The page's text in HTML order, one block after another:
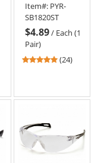
Glasses -
Black Frame -
Gray H2X
Anti-Fog Lens
Item#: PYR-
SB1820ST
$4.89/ Each (1
Pair)
4.88
(24)